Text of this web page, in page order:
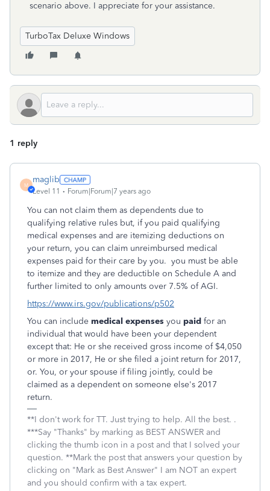
scenario above. I appreciate for your assistance.
TurboTax Deluxe Windows
1 reply
M
maglib
Level 11 Forum|Forum|7 years ago
You can not claim them as dependents due to
qualifying relative rules but, if you paid qualifying
medical expenses and are itemizing deductions on
your return, you can claim unreimbursed medical
expenses paid for their care by you. you must be able
to itemize and they are deductible on Schedule A and
further limited to only amounts over 7.5% of AGI.
https://www.irs.gov/publications/p502
You can include medical expenses you paid for an
individual that would have been your dependent
except that: He or she received gross income of $4,050
or more in 2017, He or she filed a joint return for 2017,
or. You, or your spouse if filing jointly, could be
claimed as a dependent on someone else's 2017
return.
**I don't work for TT. Just trying to help. All the best. .
***Say "Thanks" by marking as BEST ANSWER and
clicking the thumb icon in a post and that I solved your
question. **Mark the post that answers your question by
clicking on "Mark as Best Answer" I am NOT an expert
and you should confirm with a tax expert.